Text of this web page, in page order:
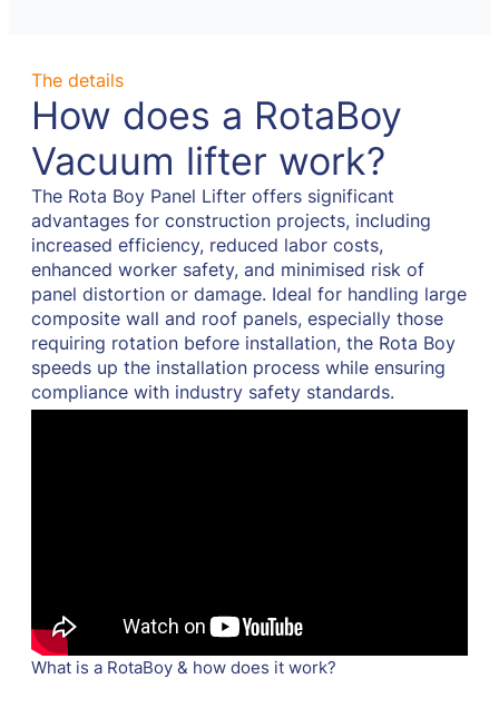
The details
How does a RotaBoy
Vacuum lifter work?
The Rota Boy Panel Lifter offers significant
advantages for construction projects, including
increased efficiency, reduced labor costs,
enhanced worker safety, and minimised risk of
panel distortion or damage. Ideal for handling large
composite wall and roof panels, especially those
requiring rotation before installation, the Rota Boy
speeds up the installation process while ensuring
compliance with industry safety standards.
What is a RotaBoy & how does it work?